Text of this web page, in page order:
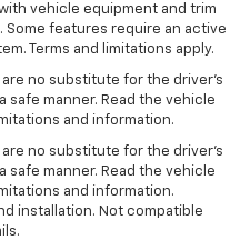
vehicle equipment and trim
Some features require an active
Terms and limitations apply.
no substitute for the driver’s
manner. Read the vehicle
and information.
no substitute for the driver’s
manner. Read the vehicle
and information.
installation. Not compatible